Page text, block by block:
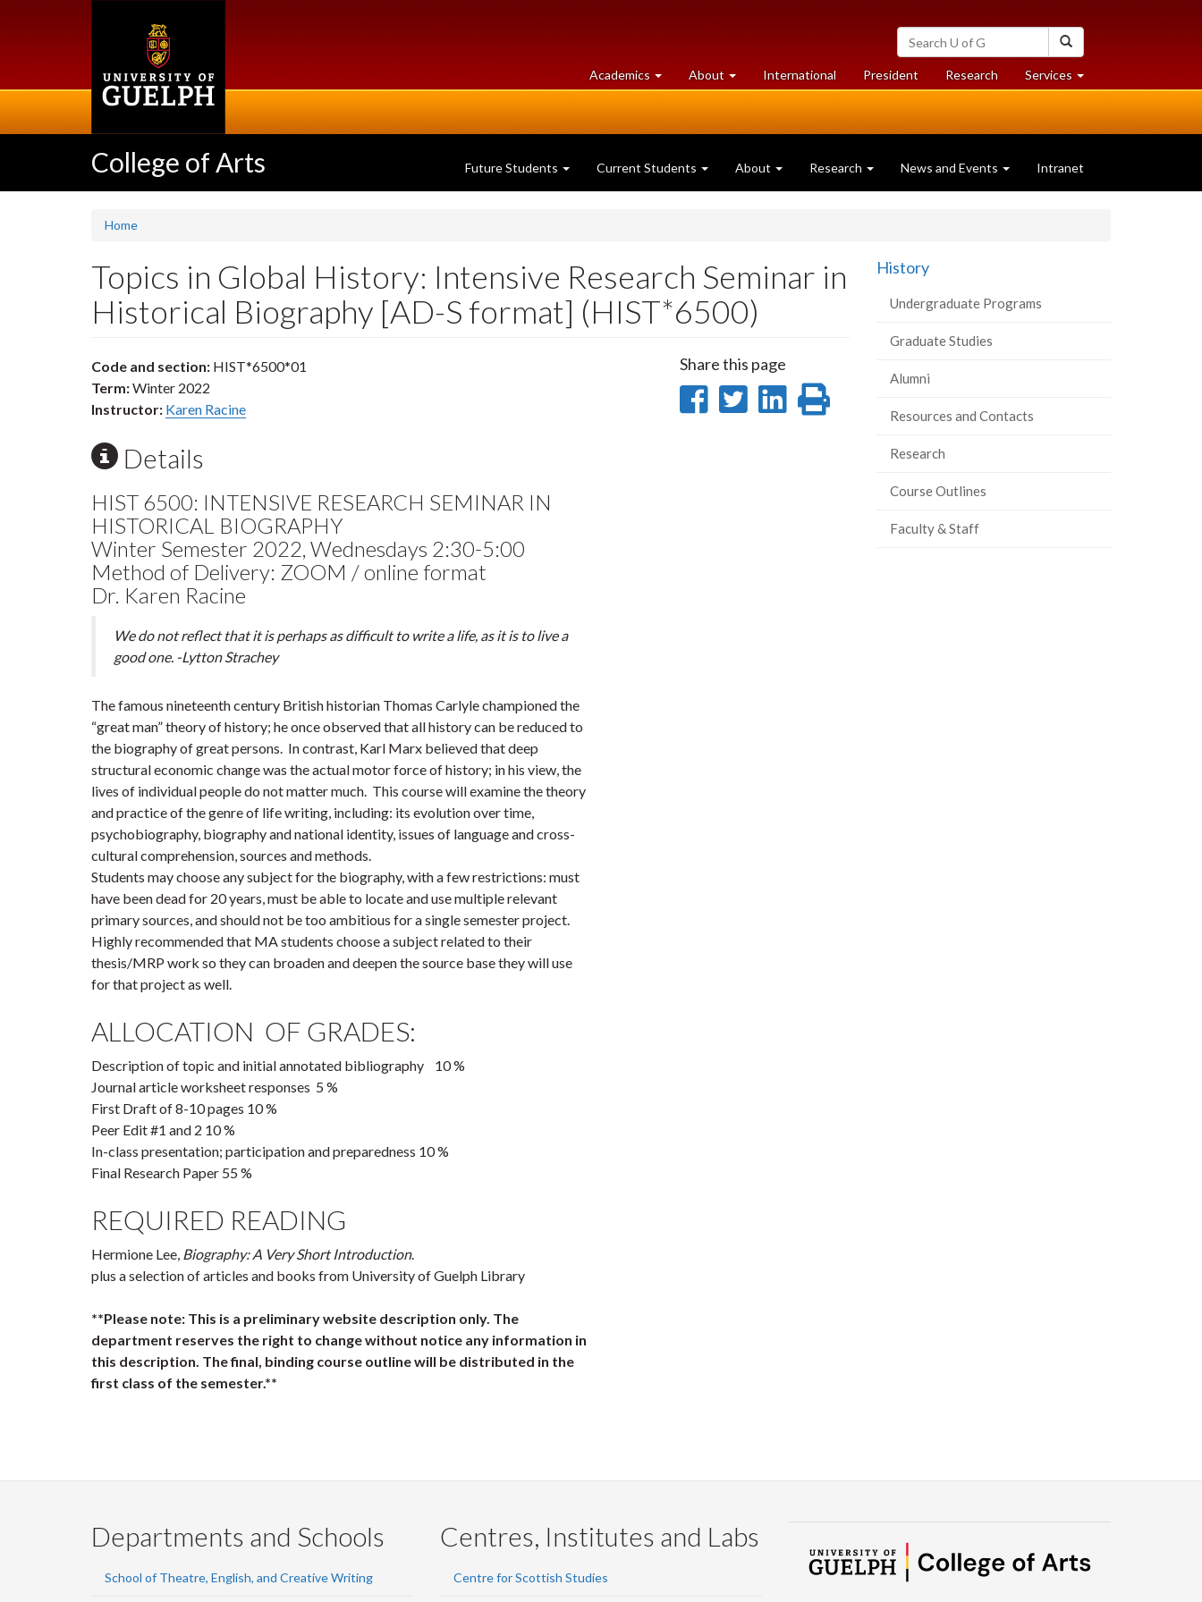
Search
University
of
Guelph
Academics at
University
About University
of
International President Researchat
University
Services at
University
College of Arts Future Students Current Students About Research News and Events Intranet
Home
Topics in Global History: Intensive Research Seminar in
Historical Biography [AD-S format] (HIST*6500)
Code and section: HIST*6500*01
Term:Winter 2022
Instructor: Karen Racine
Details
HIST 6500: INTENSIVE RESEARCH SEMINAR IN
HISTORICAL BIOGRAPHY
Winter Semester 2022, Wednesdays 2:30-5:00
Method of Delivery: ZOOM / online format
Dr. Karen Racine
We do not reflect that it is perhaps as difficult to write a life, as it is to live a
good one. -Lytton Strachey
The famous nineteenth century British historian Thomas Carlyle championed the
“great man” theory of history; he once observed that all history can be reduced to
the biography of great persons. In contrast, Karl Marx believed that deep
structural economic change was the actual motor force of history; in his view, the
lives of individual people do not matter much. This course will examine the theory
and practice of the genre of life writing, including: its evolution over time,
psychobiography, biography and national identity, issues of language and cross-
cultural comprehension, sources and methods.
Students may choose any subject for the biography, with a few restrictions: must
have been dead for 20 years, must be able to locate and use multiple relevant
primary sources, and should not be too ambitious for a single semester project.
Highly recommended that MA students choose a subject related to their
thesis/MRP work so they can broaden and deepen the source base they will use
for that project as well.
ALLOCATION OF GRADES:
Description of topic and initial annotated bibliography 10 %
Journal article worksheet responses 5 %
First Draft of 8-10 pages 10 %
Peer Edit #1 and 2 10 %
In-class presentation; participation and preparedness 10 %
Final Research Paper 55 %
REQUIRED READING
Hermione Lee, Biography: A Very Short Introduction.
plus a selection of articles and books from University of Guelph Library
**Please note: This is a preliminary website description only. The
department reserves the right to change without notice any information in
this description. The final, binding course outline will be distributed in the
first class of the semester.**
Share this page
ShareShare
Share
LinkedIn
page
History
Undergraduate Programs
Graduate Studies
Alumni
Resources and Contacts
Research
Course Outlines
Faculty & Staff
Departments and Schools
School of Theatre, English, and Creative Writing
Centres, Institutes and Labs
Centre for Scottish Studies